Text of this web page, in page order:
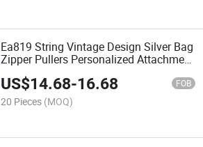
Ea819 String Vintage Design Silver Bag
Zipper Pullers Personalized Attachment
Metal Puller
US$14.68-16.68 FOB
20 Pieces (MOQ)